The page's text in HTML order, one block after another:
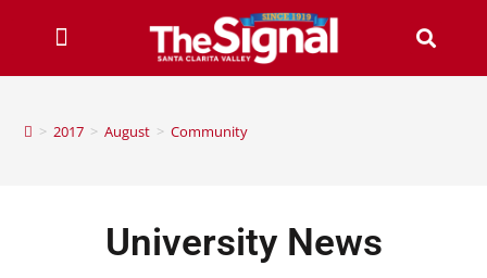
> 2017 > August > Community
University News